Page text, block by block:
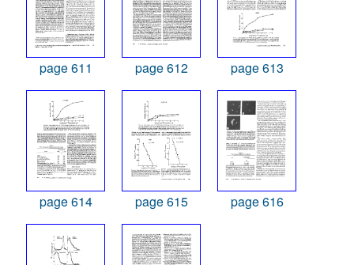
page 611 page 612 page 613
page 614 page 615 page 616